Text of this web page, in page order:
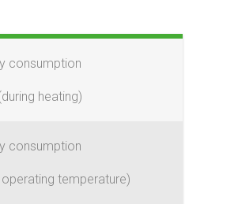
consumption
heating)
consumption
temperature)